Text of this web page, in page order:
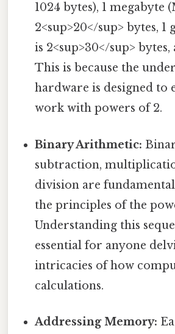
1024 bytes), 1 megabyte
2<sup>20</sup> bytes, 1
is 2<sup>30</sup> bytes,
This is because the
hardware is designed to
work with powers of 2.
Binary Arithmetic:
subtraction,
division are
the principles of the
Understanding this
essential for anyone
intricacies of how
calculations.
Addressing Memory: